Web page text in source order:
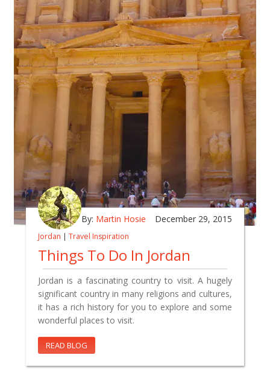
By: Martin Hosie December 29, 2015
Jordan | Travel Inspiration
Things To Do In Jordan
Jordan is a fascinating country to visit. A hugely
significant country in many religions and cultures,
it has a rich history for you to explore and some
wonderful places to visit.
READ BLOG